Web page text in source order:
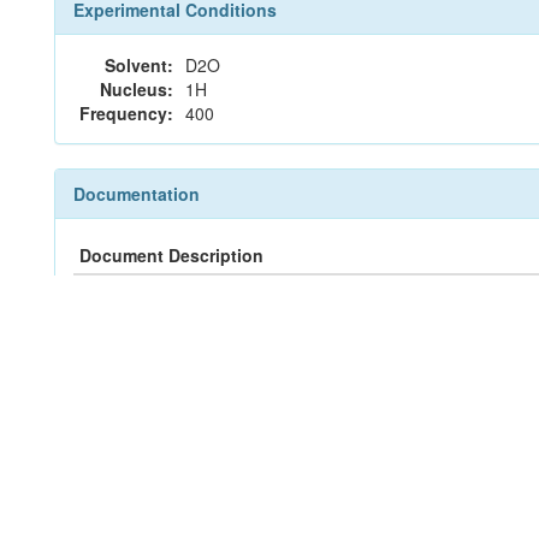
Experimental Conditions
Solvent: D2O
Nucleus: 1H
Frequency: 400
Documentation
Document Description